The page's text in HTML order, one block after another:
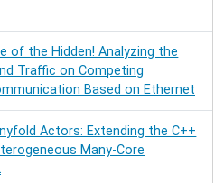
of the Hidden! Analyzing the
Traffic on Competing
Based on Ethernet
Actors: Extending the C++
Many-Core